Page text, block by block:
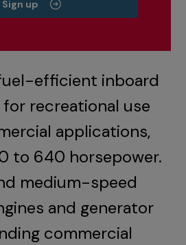
Sign up
efficient inboard
recreational use
applications,
to 640 horsepower.
medium-speed
and generator
commercial